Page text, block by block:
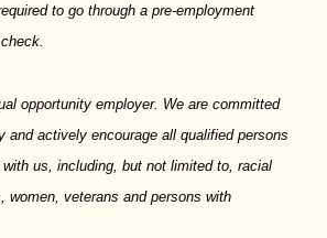
to go through a pre-employment
opportunity employer. We are committed
and actively encourage all qualified persons
us, including, but not limited to, racial
women, veterans and persons with